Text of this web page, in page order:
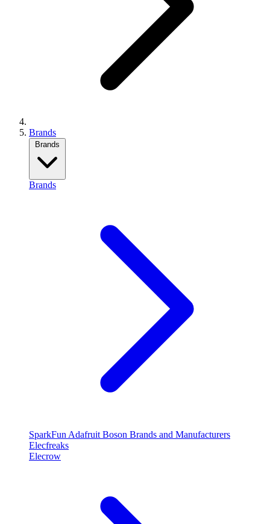
Brands
Brands
Brands
SparkFun Adafruit Boson Brands and Manufacturers
Elecfreaks
Elecrow